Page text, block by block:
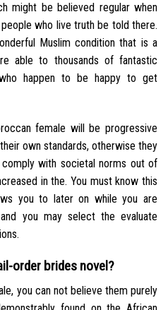
might be believed regular when
who live truth be told there.
Muslim condition that is a
able to thousands of fantastic
happen to be happy to get
female will be progressive
own standards, otherwise they
with societal norms out of
in the. You must know this
you to later on while you are
you may select the evaluate
order brides novel?
you can not believe them purely